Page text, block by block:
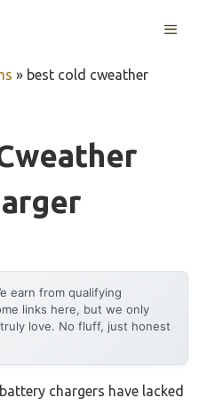
MENU
» best cold cweather
earn from qualifying
links here, but we only
love. No fluff, just honest
chargers have lacked